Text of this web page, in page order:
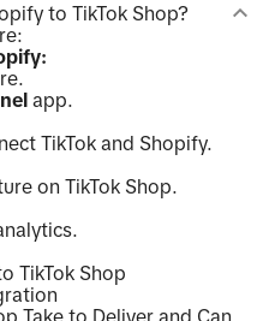
to TikTok Shop?
app.
TikTok and Shopify.
on TikTok Shop.
TikTok Shop
Take to Deliver and Can